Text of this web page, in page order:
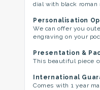
dial with black roman
Personalisation
We can offer you
engraving on your
Presentation &
This beautiful piece
International
Comes with 1 year